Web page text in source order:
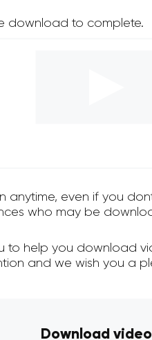
download to complete.
even if you
who may be
to help you download
and we wish you a
Download